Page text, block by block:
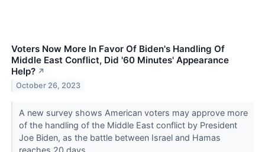
Voters Now More In Favor Of Biden's Handling Of
Middle East Conflict, Did '60 Minutes' Appearance
Help? ↗
October 26, 2023
A new survey shows American voters may approve more
of the handling of the Middle East conflict by President
Joe Biden, as the battle between Israel and Hamas
reaches 20 days.